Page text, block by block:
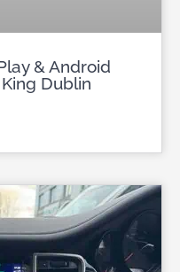
& Android
Dublin